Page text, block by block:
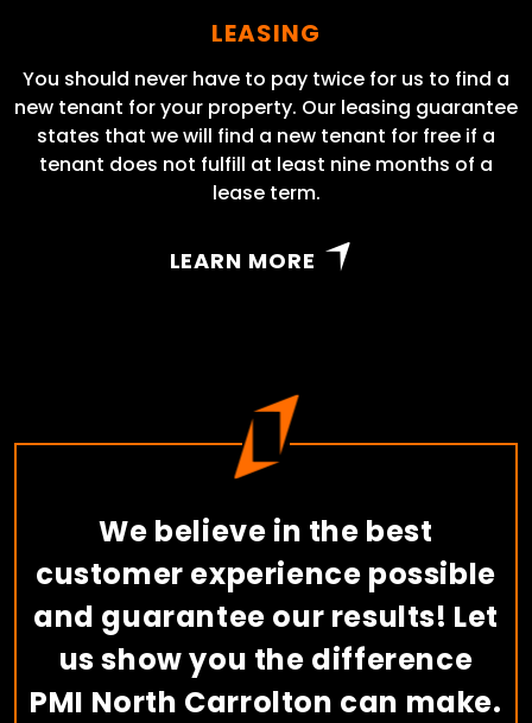
LEASING
You should never have to pay twice for us to find a
new tenant for your property. Our leasing guarantee
states that we will find a new tenant for free if a
tenant does not fulfill at least nine months of a
lease term.
LEARN MORE
We believe in the best
customer experience possible
and guarantee our results! Let
us show you the difference
PMI North Carrolton can make.